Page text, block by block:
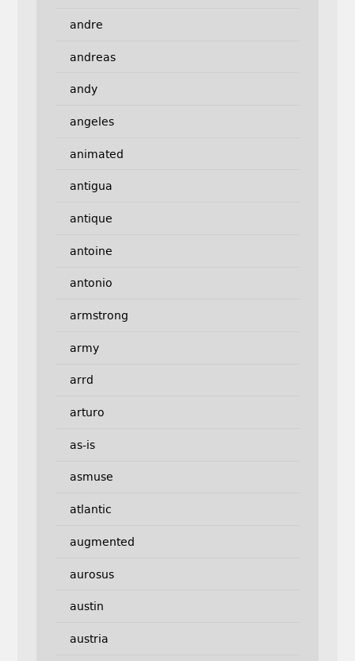
andre
andreas
andy
angeles
animated
antigua
antique
antoine
antonio
armstrong
army
arrd
arturo
as-is
asmuse
atlantic
augmented
aurosus
austin
austria